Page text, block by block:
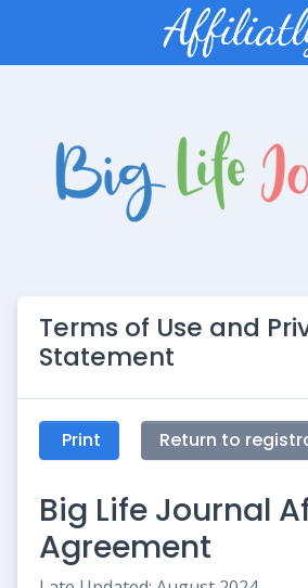
Terms of Use and
Statement
Print Return to
Big Life Journal
Agreement